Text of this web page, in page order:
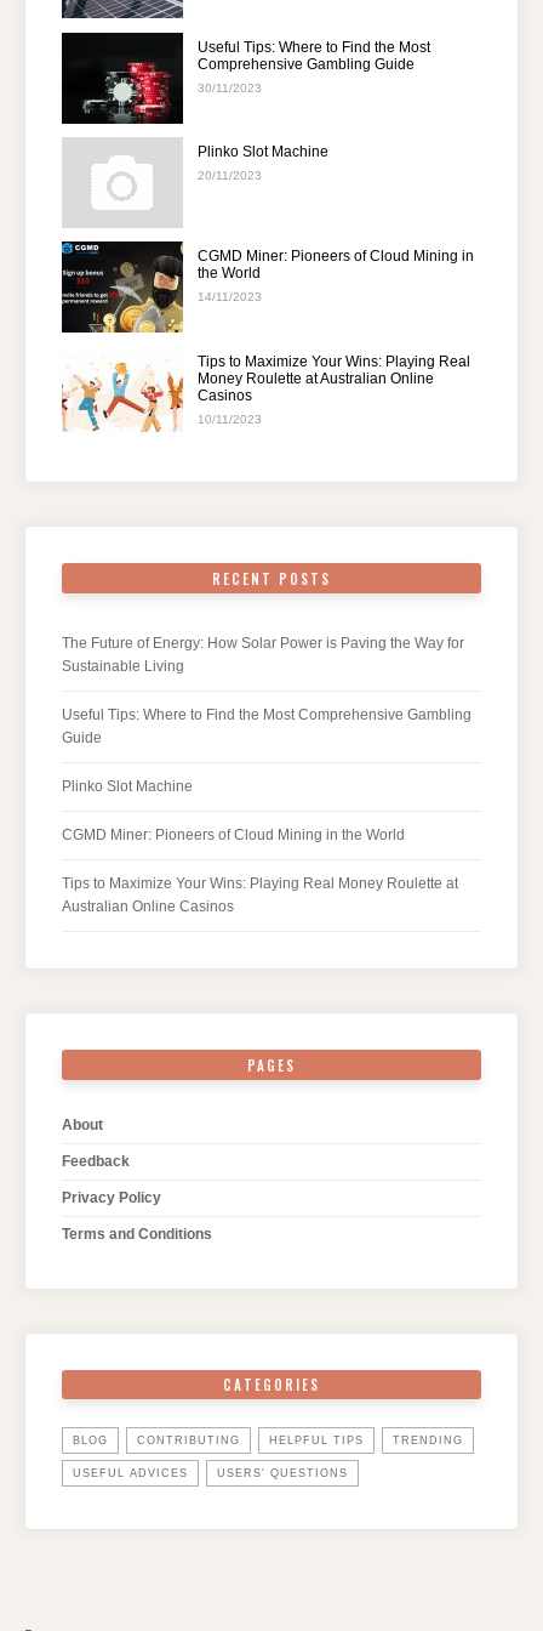
Useful Tips: Where to Find the Most
Comprehensive Gambling Guide
30/11/2023
Plinko Slot Machine
20/11/2023
CGMD Miner: Pioneers of Cloud Mining in
the World
14/11/2023
Tips to Maximize Your Wins: Playing Real
Money Roulette at Australian Online
Casinos
10/11/2023
RECENT POSTS
The Future of Energy: How Solar Power is Paving the Way for
Sustainable Living
Useful Tips: Where to Find the Most Comprehensive Gambling
Guide
Plinko Slot Machine
CGMD Miner: Pioneers of Cloud Mining in the World
Tips to Maximize Your Wins: Playing Real Money Roulette at
Australian Online Casinos
PAGES
About
Feedback
Privacy Policy
Terms and Conditions
CATEGORIES
BLOG CONTRIBUTING HELPFUL TIPS TRENDING
USEFUL ADVICES USERS' QUESTIONS